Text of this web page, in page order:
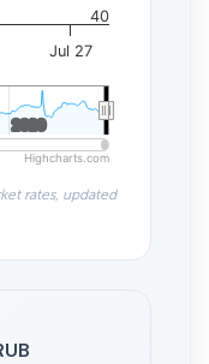
Jul 27
2020
2020
40
Highcharts.com
rates, updated